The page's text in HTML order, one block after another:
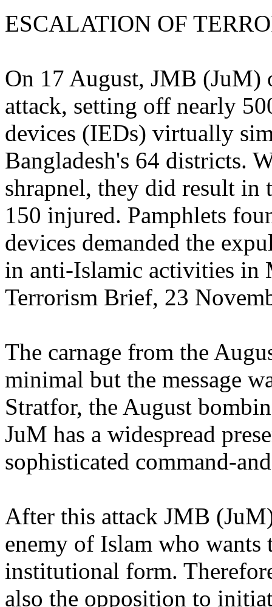
ESCALATION OF
On 17 August, JMB (JuM)
attack, setting off nearly
devices (IEDs) virtually
Bangladesh's 64 districts.
shrapnel, they did result in
150 injured. Pamphlets
devices demanded the
in anti-Islamic activities in
Terrorism Brief, 23
The carnage from the
minimal but the message
Stratfor, the August
JuM has a widespread
sophisticated command-
After this attack JMB
enemy of Islam who wants
institutional form.
also the opposition to